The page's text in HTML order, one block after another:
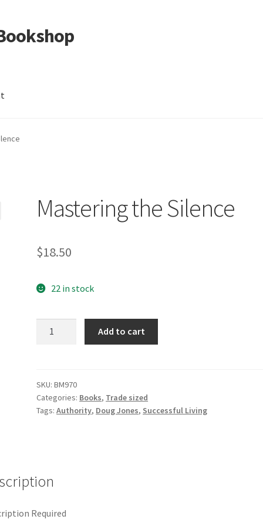
Mastering the Silence
$18.50
22 in stock
Add to cart
SKU:BM970
Categories: Books, Trade sized
Tags:Authority, Doug Jones, Successful Living
Required